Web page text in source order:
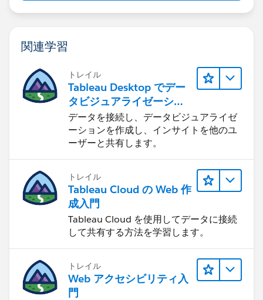
関連学習
トレイル
Tableau Desktop でデー
タビジュアライゼーショ
ンをはじめる
データを接続し、データビジュアライゼ
ーションを作成し、インサイトを他のユ
ーザーと共有します。
トレイル
Tableau Cloud の Web 作
成入門
Tableau Cloud を使用してデータに接続
して共有する方法を学習します。
トレイル
Web アクセシビリティ入
門